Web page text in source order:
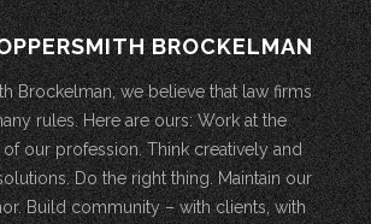
BROCKELMAN
Brockelman, we believe that law firms
rules. Here are ours: Work at the
our profession. Think creatively and
Do the right thing. Maintain our
Build community – with clients, with